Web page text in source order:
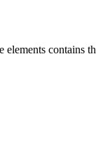
contains